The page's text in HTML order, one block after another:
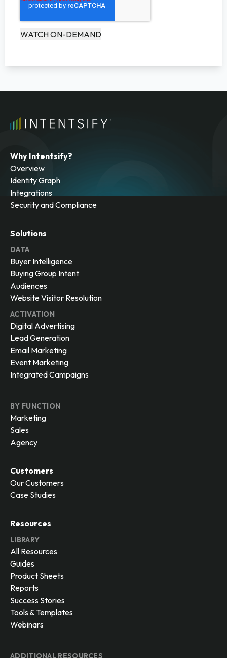
Why Intentsify?
Overview
Identity Graph
Integrations
Security and Compliance
Solutions
DATA
Buyer Intelligence
Buying Group Intent
Audiences
Website Visitor Resolution
ACTIVATION
Digital Advertising
Lead Generation
Email Marketing
Event Marketing
Integrated Campaigns
BY FUNCTION
Marketing
Sales
Agency
Customers
Our Customers
Case Studies
Resources
LIBRARY
All Resources
Guides
Product Sheets
Reports
Success Stories
Tools & Templates
Webinars
ADDITIONAL RESOURCES